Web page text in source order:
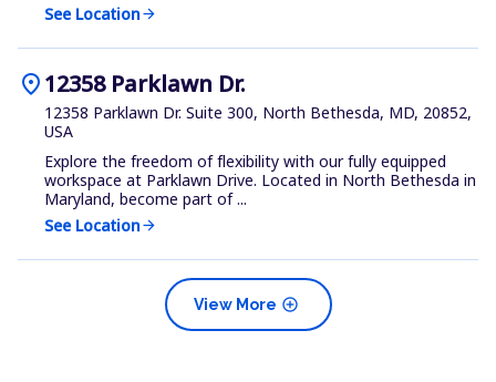
See Locationarrow_forward
location_on12358 Parklawn Dr.
12358 Parklawn Dr. Suite 300, North Bethesda, MD, 20852,
USA
Explore the freedom of flexibility with our fully equipped
workspace at Parklawn Drive. Located in North Bethesda in
Maryland, become part of ...
See Locationarrow_forward
add_circle
View More